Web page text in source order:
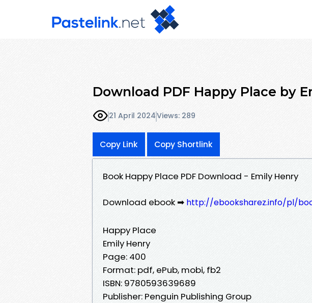
Download PDF Happy Place by
21 April 2024Views: 289
Copy Link Copy Shortlink
Book Happy Place PDF Download - Emily Henry
Download ebook ➡ http://ebooksharez.info/pl/
Happy Place
Emily Henry
Page: 400
Format: pdf, ePub, mobi, fb2
ISBN: 9780593639689
Publisher: Penguin Publishing Group